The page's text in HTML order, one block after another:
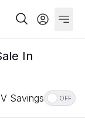
In
Savings OFF